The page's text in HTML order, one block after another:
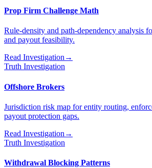
Prop Firm Challenge Math
Rule-density and path-dependency analysis
and payout feasibility.
Read Investigation →
Truth Investigation
Offshore Brokers
Jurisdiction risk map for entity routing,
payout protection gaps.
Read Investigation →
Truth Investigation
Withdrawal Blocking Patterns